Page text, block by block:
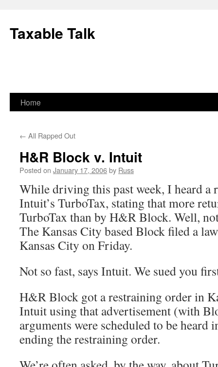
content
Taxable Talk
Home
← All Rapped Out
H&R Block v. Intuit
Posted on January 17, 2006by Russ
While driving this past week, I heard a
Intuit’s TurboTax, stating that more
TurboTax than by H&R Block. Well,
The Kansas City based Block filed a
Kansas City on Friday.
Not so fast, says Intuit. We sued you
H&R Block got a restraining order in
Intuit using that advertisement (with
arguments were scheduled to be heard
ending the restraining order.